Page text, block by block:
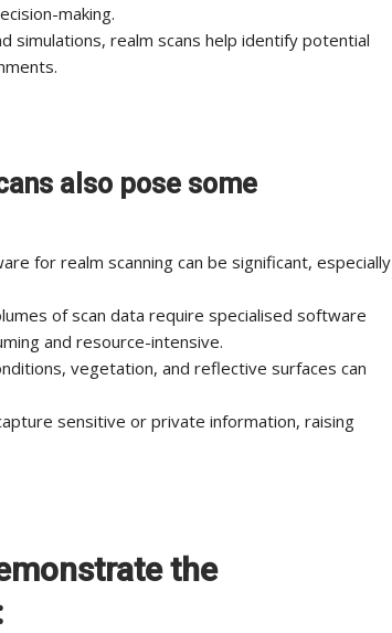
making.
simulations, realm scans help identify potential
also pose some
for realm scanning can be significant, especially
of scan data require specialised software
and resource-intensive.
vegetation, and reflective surfaces can
sensitive or private information, raising
the